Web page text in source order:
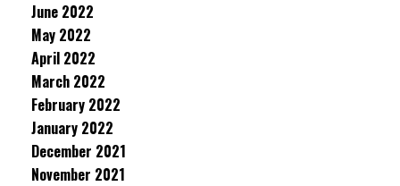
June 2022
May 2022
April 2022
March 2022
February 2022
January 2022
December 2021
November 2021